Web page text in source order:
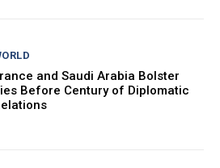
and Saudi Arabia Bolster
Before Century of Diplomatic